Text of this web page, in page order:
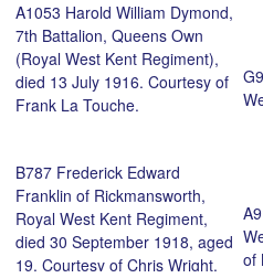
A1053 Harold William Dymond,
7th Battalion, Queens Own
(Royal West Kent Regiment),
died 13 July 1916. Courtesy of
Frank La Touche.
B787 Frederick Edward
Franklin of Rickmansworth,
Royal West Kent Regiment,
died 30 September 1918, aged
19. Courtesy of Chris Wright.
of